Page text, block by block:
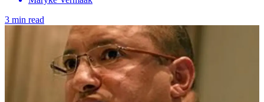
3 min read